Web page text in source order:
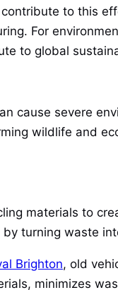
to this
For
to global
cause severe
wildlife and
materials to
turning waste
Brighton, old
minimizes